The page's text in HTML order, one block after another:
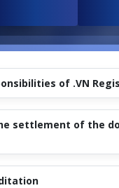
of .VN
settlement of the